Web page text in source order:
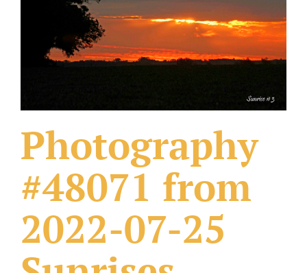
What Others Have Done
Fonts & Sayings
Photography
#48071 from
2022-07-25